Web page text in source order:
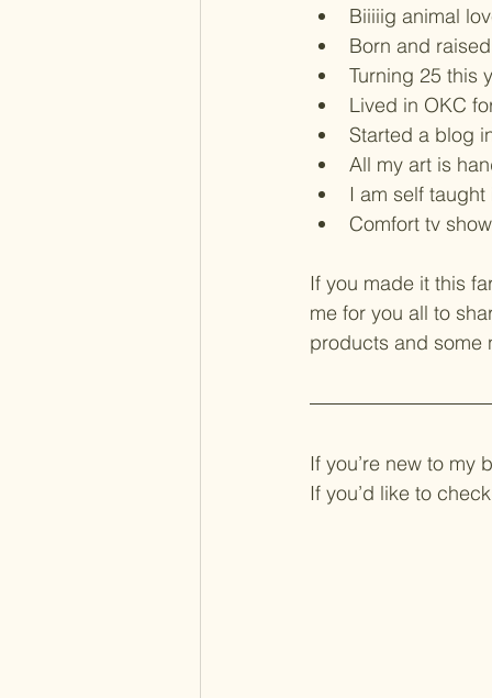
Biiiiig animal
Born and
Turning 25 this
Lived in OKC
Started a blog
All my art is
I am self
Comfort tv
If you made it this
me for you all to
products and some
If you’re new to
If you’d like to